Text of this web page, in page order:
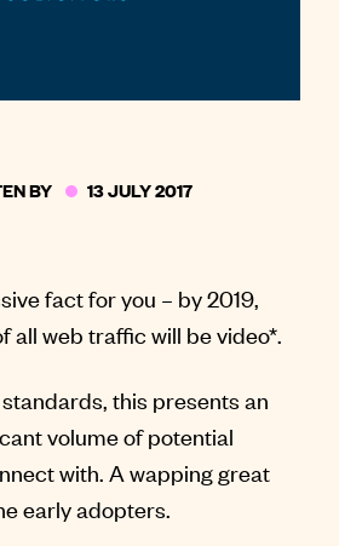
BY 13 JULY 2017
fact for you – by 2019,
all web traffic will be video*.
standards, this presents an
volume of potential
with. A wapping great
early adopters.